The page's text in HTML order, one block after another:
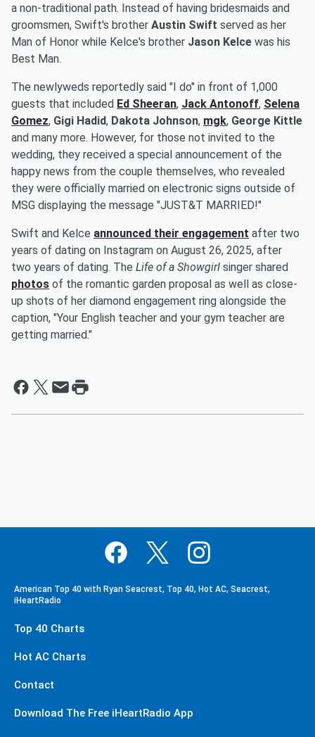
a non-traditional path. Instead of having bridesmaids and
groomsmen, Swift's brother Austin Swift served as her
Man of Honor while Kelce's brother Jason Kelce was his
Best Man.
The newlyweds reportedly said "I do" in front of 1,000
guests that included Ed Sheeran, Jack Antonoff, Selena
Gomez, Gigi Hadid, Dakota Johnson, mgk, George Kittle
and many more. However, for those not invited to the
wedding, they received a special announcement of the
happy news from the couple themselves, who revealed
they were officially married on electronic signs outside of
MSG displaying the message "JUST&T MARRIED!"
Swift and Kelce announced their engagement after two
years of dating on Instagram on August 26, 2025, after
two years of dating. The Life of a Showgirl singer shared
photos of the romantic garden proposal as well as close-
up shots of her diamond engagement ring alongside the
caption, "Your English teacher and your gym teacher are
getting married."
American Top 40 with Ryan Seacrest, Top 40, Hot AC, Seacrest,
iHeartRadio
Top 40 Charts
Hot AC Charts
Contact
Download The Free iHeartRadio App